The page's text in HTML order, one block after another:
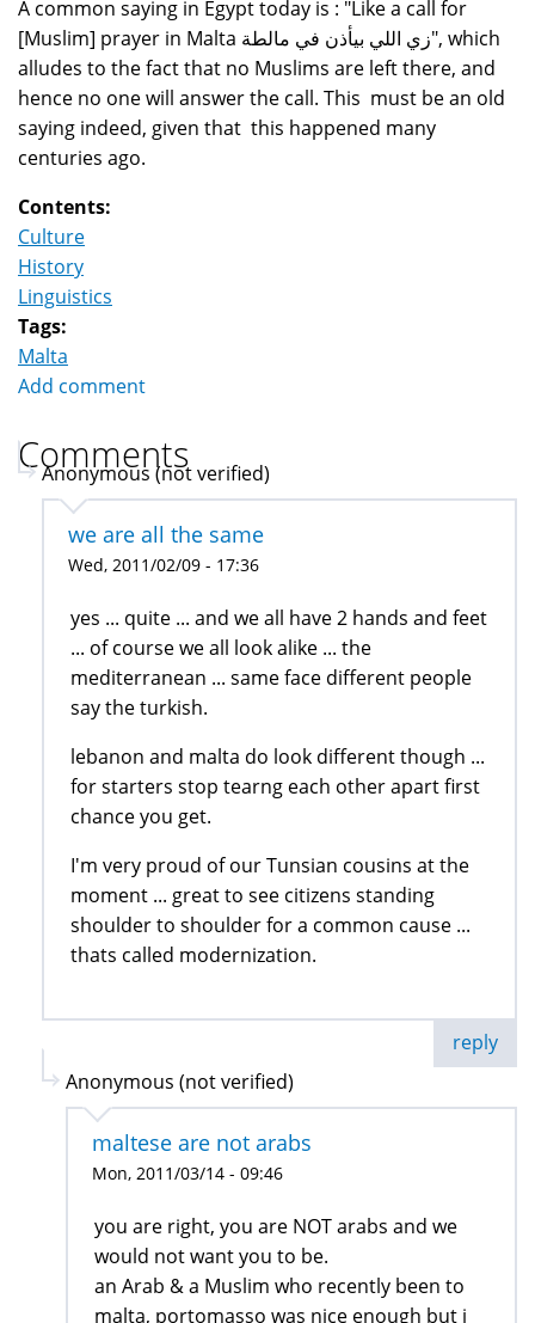
A common saying in Egypt today is : "Like a call for
[Muslim] prayer in Malta زي اللي بيأذن في مالطة", which
alludes to the fact that no Muslims are left there, and
hence no one will answer the call. This must be an old
saying indeed, given that this happened many
centuries ago.
Contents:
Culture
History
Linguistics
Tags:
Malta
Add comment
Comments
Anonymous (not verified)
we are all the same
Wed, 2011/02/09 - 17:36
yes ... quite ... and we all have 2 hands and feet
... of course we all look alike ... the
mediterranean ... same face different people
say the turkish.
lebanon and malta do look different though ...
for starters stop tearng each other apart first
chance you get.
I'm very proud of our Tunsian cousins at the
moment ... great to see citizens standing
shoulder to shoulder for a common cause ...
thats called modernization.
reply
Anonymous (not verified)
maltese are not arabs
Mon, 2011/03/14 - 09:46
you are right, you are NOT arabs and we
would not want you to be.
an Arab & a Muslim who recently been to
malta, portomasso was nice enough but i